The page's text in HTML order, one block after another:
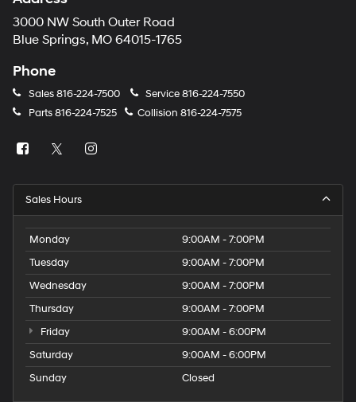
3000 NW South Outer Road
Blue Springs, MO 64015-1765
Phone
Sales816-224-7500 Service816-224-7550
Parts816-224-7525 Collision 816-224-7575
Sales Hours
Monday
9:00AM - 7:00PM
Tuesday
9:00AM - 7:00PM
Wednesday
9:00AM - 7:00PM
Thursday
9:00AM - 7:00PM
Friday
9:00AM - 6:00PM
Saturday
9:00AM - 6:00PM
Sunday
Closed